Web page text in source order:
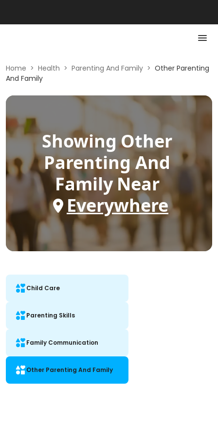
Home > Health > Parenting And Family > Other Parenting
And Family
Showing Other
Parenting And
Family Near
Everywhere
Child Care
Parenting Skills
Family Communication
Other Parenting And Family